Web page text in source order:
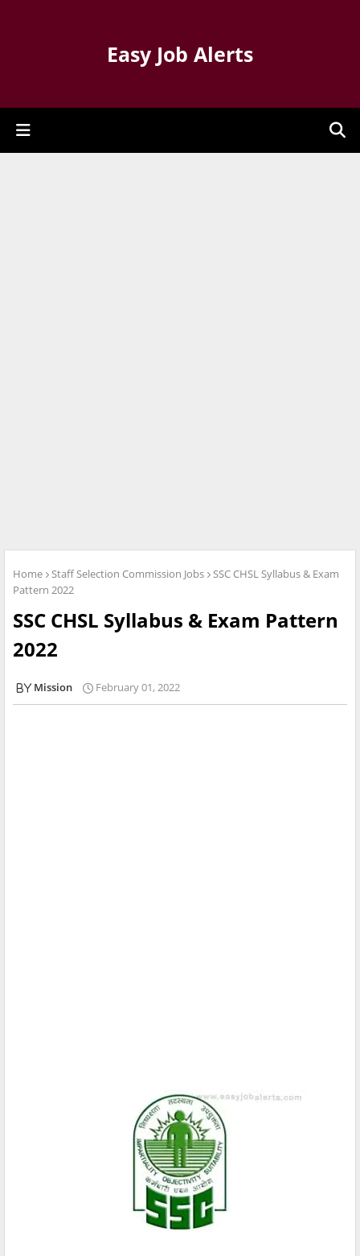
Easy Job Alerts
Home Staff Selection Commission Jobs
SSC CHSL Syllabus & Exam
Pattern 2022
SSC CHSL Syllabus & Exam Pattern
2022
Mission February 01, 2022